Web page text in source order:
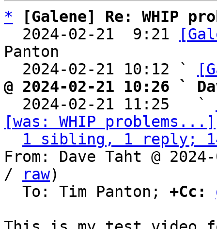
*
[Galene] Re: WHIP
  2024-02-21  9:21
Panton
  2024-02-21 10:12 `
@ 2024-02-21 10:26 `
2024-02-21 11:25   `
[was: WHIP problems...]
1 sibling, 1 reply;
From: Dave Taht @
/
raw)
  To: Tim Panton;
+Cc: